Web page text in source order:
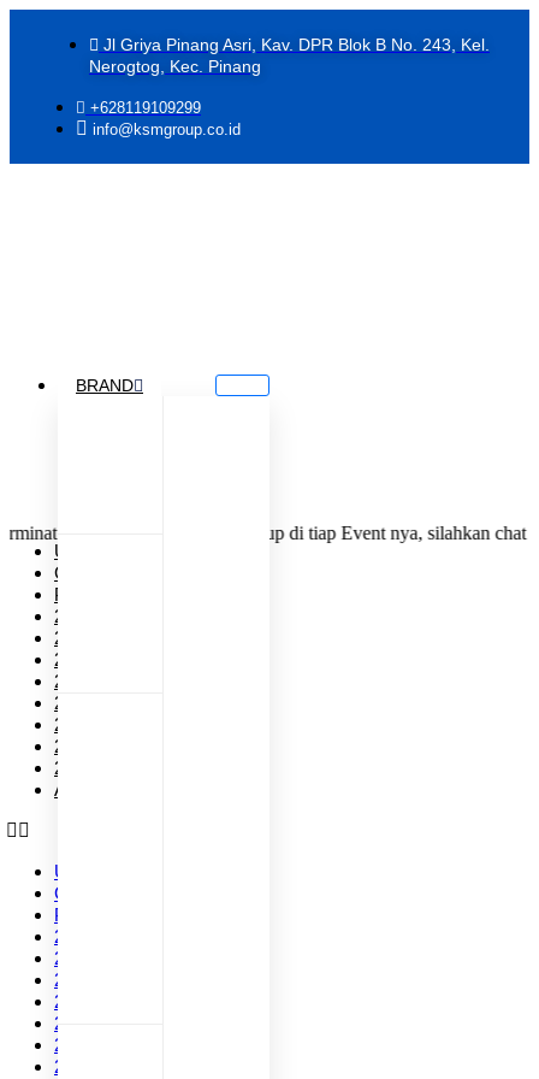
Jl Griya Pinang Asri, Kav. DPR Blok B No. 243, Kel.
Nerogtog, Kec. Pinang
+628119109299
info@ksmgroup.co.id
BRAND
Jastiper KSM Group di tiap Event nya, silahkan chat tim
Upcoming Events
Current Events
Past Events
2026
2025
2024
2023
2022
2021
2020
2019
All Events
Upcoming Events
Current Events
Past Events
2026
2025
2024
2023
2022
2021
2020